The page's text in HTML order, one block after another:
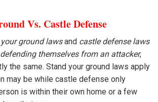
Vs. Castle Defense
ground lawsand castle defense laws
defending themselves from an attacker,
the same. Stand your ground laws apply
may be while castle defense only
is within their own home or a few